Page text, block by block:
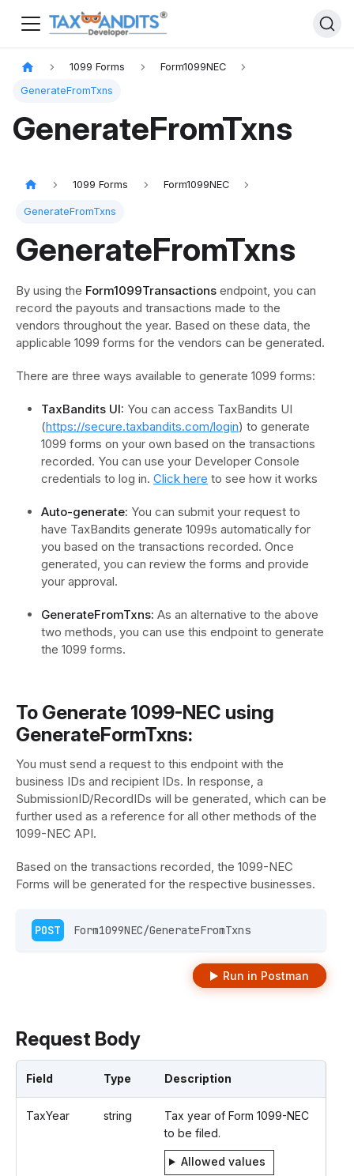
1099 Forms Form1099NEC
GenerateFromTxns
GenerateFromTxns
1099 Forms Form1099NEC
GenerateFromTxns
GenerateFromTxns
By using the Form1099Transactions endpoint, you can
record the payouts and transactions made to the
vendors throughout the year. Based on these data, the
applicable 1099 forms for the vendors can be generated.
There are three ways available to generate 1099 forms:
TaxBandits UI: You can access TaxBandits UI
(https://secure.taxbandits.com/login) to generate
1099 forms on your own based on the transactions
recorded. You can use your Developer Console
credentials to log in. Click here to see how it works
Auto-generate: You can submit your request to
have TaxBandits generate 1099s automatically for
you based on the transactions recorded. Once
generated, you can review the forms and provide
your approval.
GenerateFromTxns: As an alternative to the above
two methods, you can use this endpoint to generate
the 1099 forms.
To Generate 1099-NEC using
GenerateFormTxns:
You must send a request to this endpoint with the
business IDs and recipient IDs. In response, a
SubmissionID/RecordIDs will be generated, which can be
further used as a reference for all other methods of the
1099-NEC API.
Based on the transactions recorded, the 1099-NEC
Forms will be generated for the respective businesses.
POST Form1099NEC/GenerateFromTxns
Run in Postman
Request Body
Field Type Description
TaxYear string
Tax year of Form 1099-NEC
to be filed.
Allowed values